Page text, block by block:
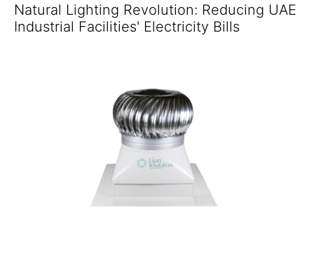
Natural Lighting Revolution: Reducing UAE
Industrial Facilities' Electricity Bills